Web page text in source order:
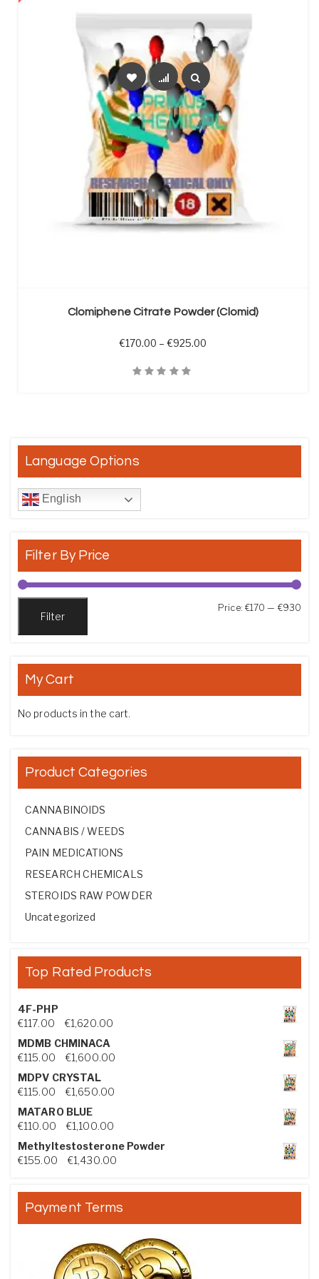
Clomiphene Citrate Powder (Clomid)
€170.00 – €925.00
Language Options
English
Filter By Price
Filter
Price: €170 — €930
My Cart
No products in the cart.
Product Categories
CANNABINOIDS
CANNABIS / WEEDS
PAIN MEDICATIONS
RESEARCH CHEMICALS
STEROIDS RAW POWDER
Uncategorized
Top Rated Products
4F-PHP
€117.00 €1,620.00Price range: €117.00 through €1,620.00
MDMB CHMINACA
€115.00 €1,600.00Price range: €115.00 through €1,600.00
MDPV CRYSTAL
€115.00 €1,650.00Price range: €115.00 through €1,650.00
MATARO BLUE
€110.00 €1,100.00Price range: €110.00 through €1,100.00
Methyltestosterone Powder
€155.00 €1,430.00Price range: €155.00 through €1,430.00
Payment Terms